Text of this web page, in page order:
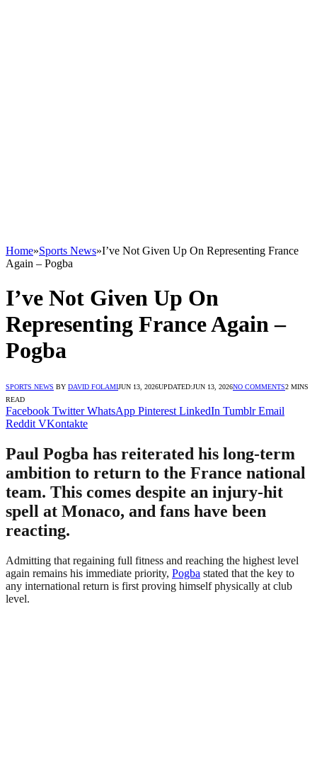
Home»Sports News»I’ve Not Given Up On Representing France
Again – Pogba
I’ve Not Given Up On
Representing France Again –
Pogba
SPORTS NEWS BY DAVID FOLAMIJUN 13, 2026UPDATED:JUN 13, 2026NO COMMENTS2 MINS
READ
Facebook Twitter WhatsApp Pinterest LinkedIn Tumblr Email
Reddit VKontakte
Paul Pogba has reiterated his long-term
ambition to return to the France national
team. This comes despite an injury-hit
spell at Monaco, and fans have been
reacting.
Admitting that regaining full fitness and reaching the highest level
again remains his immediate priority, Pogba stated that the key to
any international return is first proving himself physically at club
level.